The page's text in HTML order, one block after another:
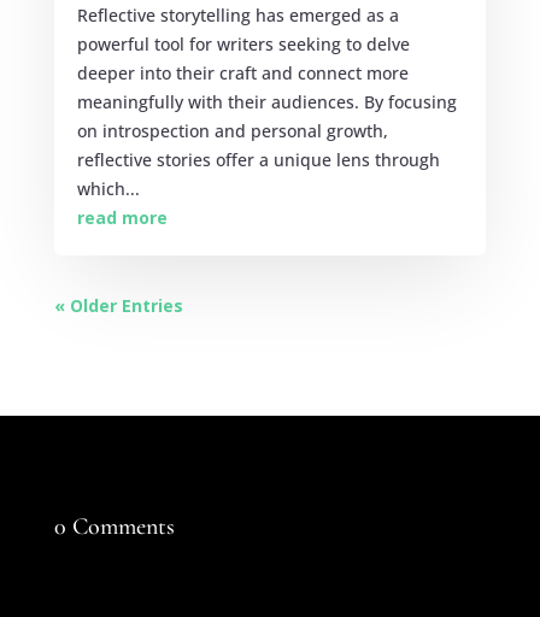
Reflective storytelling has emerged as a
powerful tool for writers seeking to delve
deeper into their craft and connect more
meaningfully with their audiences. By focusing
on introspection and personal growth,
reflective stories offer a unique lens through
which...
read more
« Older Entries
0 Comments